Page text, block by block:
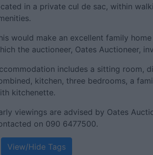
in a private cul de sac, within
would make an excellent family
the auctioneer, Oates Auctioneer,
includes a sitting room,
kitchen, three bedrooms, a
kitchenette.
viewings are advised by Oates
on 090 6477500.
View/Hide Tags